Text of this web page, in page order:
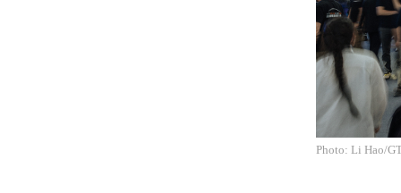
Photo: Li Hao/